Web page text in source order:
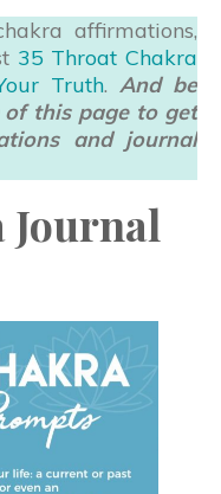
affirmations,
35 Throat Chakra
Truth. And be
this page to get
and journal